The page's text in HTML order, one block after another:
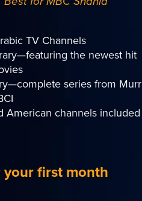
TV Channels
the newest hit
series from Murr
American channels included
your first month